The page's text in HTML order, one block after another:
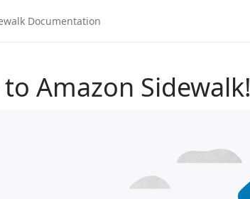
Amazon Sidewalk!